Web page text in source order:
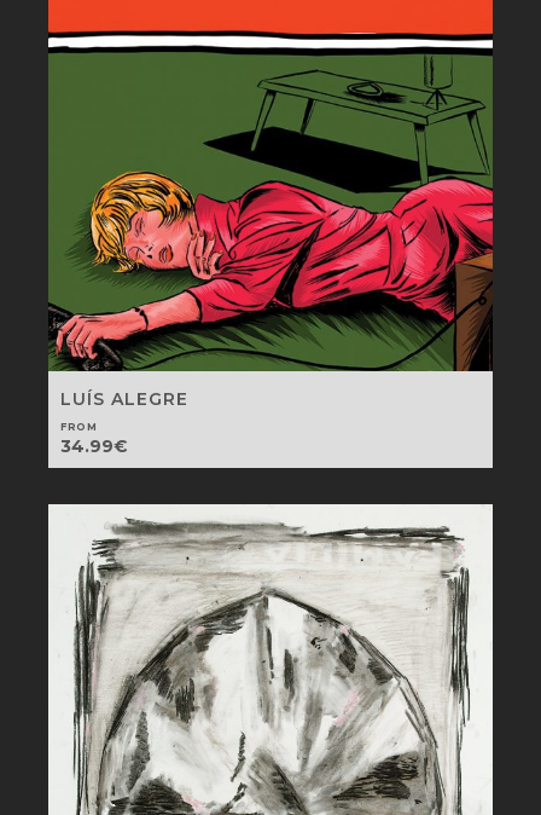
LUÍS ALEGRE
FROM
34.99€